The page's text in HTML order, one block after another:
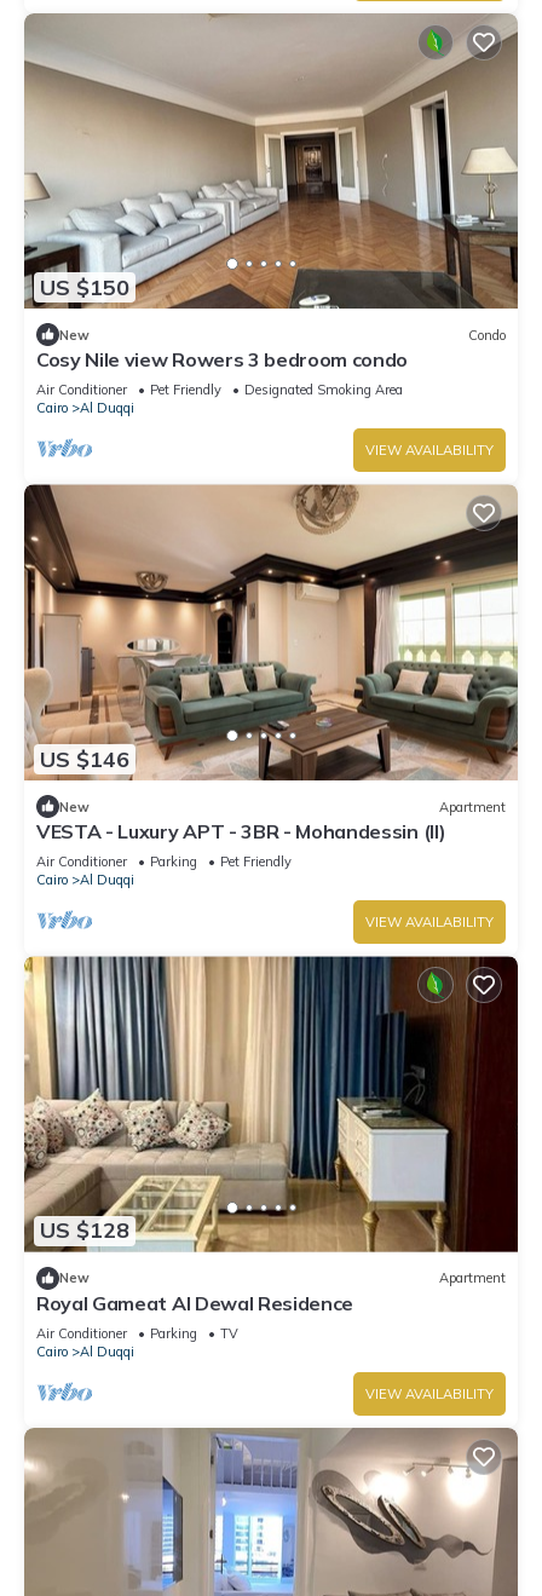
US $150
New Condo
Cosy Nile view Rowers 3 bedroom condo
Air Conditioner Pet Friendly
Designated Smoking Area
Cairo
Al Duqqi
VIEW AVAILABILITY
US $146
New Apartment
VESTA - Luxury APT - 3BR - Mohandessin (II)
Air Conditioner Parking
Pet Friendly
Cairo
Al Duqqi
VIEW AVAILABILITY
US $128
New Apartment
Royal Gameat Al Dewal Residence
Air Conditioner Parking
TV
Cairo
Al Duqqi
VIEW AVAILABILITY